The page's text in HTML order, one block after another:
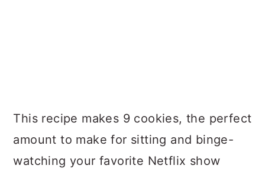
This recipe makes 9 cookies, the perfect
amount to make for sitting and binge-
watching your favorite Netflix show